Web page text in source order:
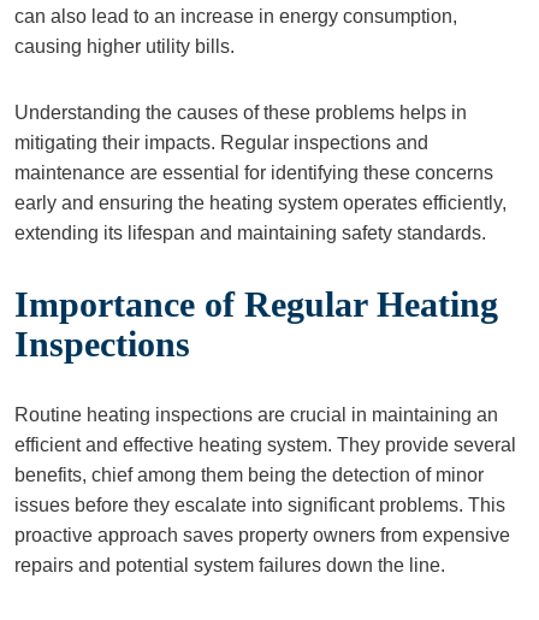
can also lead to an increase in energy consumption,
causing higher utility bills.
Understanding the causes of these problems helps in
mitigating their impacts. Regular inspections and
maintenance are essential for identifying these concerns
early and ensuring the heating system operates efficiently,
extending its lifespan and maintaining safety standards.
Importance of Regular Heating
Inspections
Routine heating inspections are crucial in maintaining an
efficient and effective heating system. They provide several
benefits, chief among them being the detection of minor
issues before they escalate into significant problems. This
proactive approach saves property owners from expensive
repairs and potential system failures down the line.